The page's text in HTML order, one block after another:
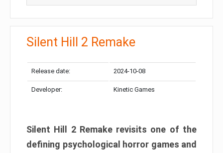
Silent Hill 2 Remake
Release date: 2024-10-08
Developer: Kinetic Games
Silent Hill 2 Remake revisits one of the
defining psychological horror games and